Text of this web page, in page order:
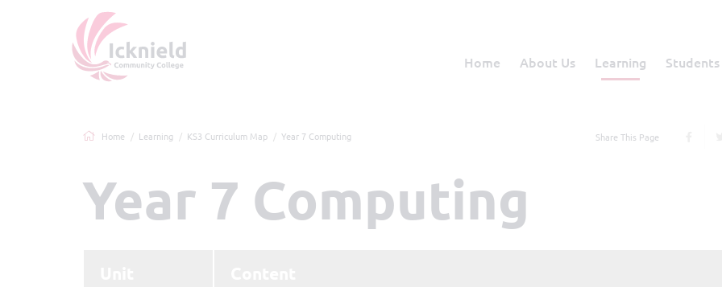
Home About Us Learning Students
Home Learning KS3 Curriculum Map Year 7 Computing Share This Page
Year 7 Computing